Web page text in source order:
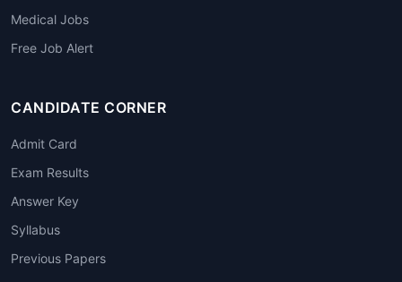
Medical Jobs
Free Job Alert
CANDIDATE CORNER
Admit Card
Exam Results
Answer Key
Syllabus
Previous Papers